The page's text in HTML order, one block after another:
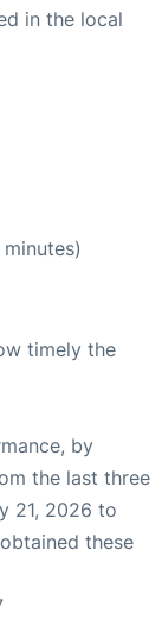
in the local
timely the
by
the last three
21, 2026 to
these